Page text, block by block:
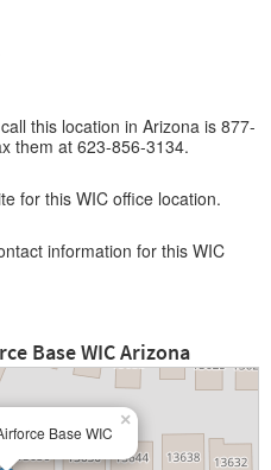
this location in Arizona is 877-
them at 623-856-3134.
for this WIC office location.
information for this WIC
Base WIC Arizona
Base WIC
×